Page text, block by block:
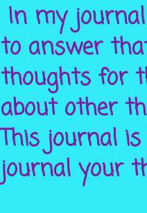
In my
to answer
thoughts for
about other
This journal
journal your